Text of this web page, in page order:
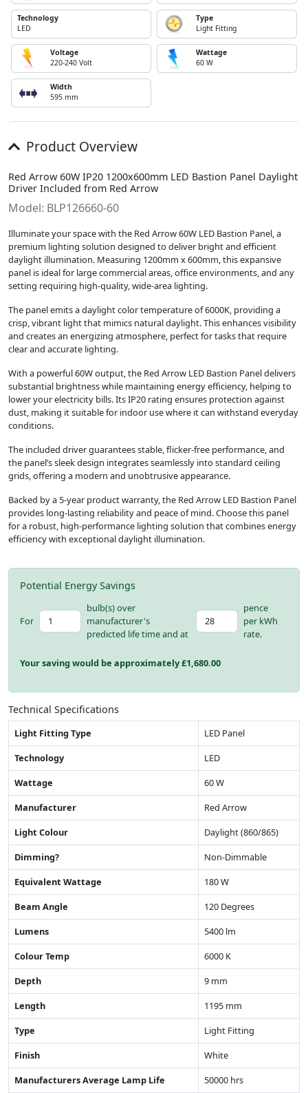
Technology
LED
Type
Light Fitting
Voltage
220-240 Volt
Wattage
60 W
Width
595 mm
Product Overview
Red Arrow 60W IP20 1200x600mm LED Bastion Panel Daylight
Driver Included from Red Arrow
Model: BLP126660-60
Illuminate your space with the Red Arrow 60W LED Bastion Panel, a
premium lighting solution designed to deliver bright and efficient
daylight illumination. Measuring 1200mm x 600mm, this expansive
panel is ideal for large commercial areas, office environments, and any
setting requiring high-quality, wide-area lighting.
The panel emits a daylight color temperature of 6000K, providing a
crisp, vibrant light that mimics natural daylight. This enhances visibility
and creates an energizing atmosphere, perfect for tasks that require
clear and accurate lighting.
With a powerful 60W output, the Red Arrow LED Bastion Panel delivers
substantial brightness while maintaining energy efficiency, helping to
lower your electricity bills. Its IP20 rating ensures protection against
dust, making it suitable for indoor use where it can withstand everyday
conditions.
The included driver guarantees stable, flicker-free performance, and
the panel’s sleek design integrates seamlessly into standard ceiling
grids, offering a modern and unobtrusive appearance.
Backed by a 5-year product warranty, the Red Arrow LED Bastion Panel
provides long-lasting reliability and peace of mind. Choose this panel
for a robust, high-performance lighting solution that combines energy
efficiency with exceptional daylight illumination.
Potential Energy Savings
For
bulb(s) over
manufacturer's
predicted life time and at
pence
per kWh
rate.
Your saving would be approximately £1,680.00
Technical Specifications
Light Fitting Type
LED Panel
Technology
LED
Wattage
60 W
Manufacturer
Red Arrow
Light Colour
Daylight (860/865)
Dimming?
Non-Dimmable
Equivalent Wattage
180 W
Beam Angle
120 Degrees
Lumens
5400 lm
Colour Temp
6000 K
Depth
9 mm
Length
1195 mm
Type
Light Fitting
Finish
White
Manufacturers Average Lamp Life
50000 hrs